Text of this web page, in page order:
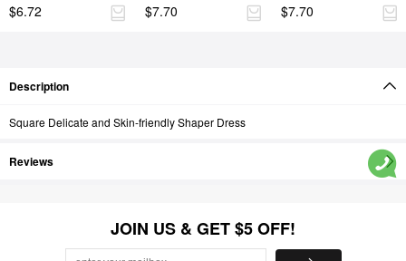
$6.72 $7.70 $7.70
Description
Square Delicate and Skin-friendly Shaper Dress
Reviews
JOIN US & GET $5 OFF!